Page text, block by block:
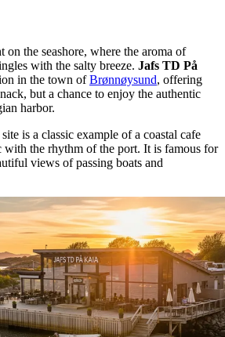
on the seashore, where the aroma of
with the salty breeze. Jafs TD På
in the town ofBrønnøysund, offering
but a chance to enjoy the authentic
harbor.
is a classic example of a coastal cafe
with the rhythm of the port. It is famous for
views of passing boats and